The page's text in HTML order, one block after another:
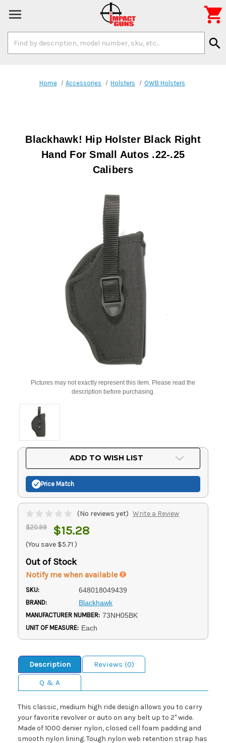
Keyword:
search

Home Accessories Holsters OWB Holsters
Blackhawk! Hip Holster Black Right
Hand For Small Autos .22-.25
Calibers
Pictures may not exactly represent this item. Please read the
description before purchasing.
ADD TO WISH LIST
Price Match
(No reviews yet) Write a Review
$20.99 $15.28
(You save $5.71 )
Out of Stock
Notify me when available
SKU: 648018049439
BRAND: Blackhawk
MANUFACTURER NUMBER: 73NH05BK
UNIT OF MEASURE: Each
Description
Reviews (0)
Q & A
This classic, medium high ride design allows you to carry
your favorite revolver or auto on any belt up to 2" wide.
Made of 1000 denier nylon, closed cell foam padding and
smooth nylon lining. Tough nylon web retention strap has